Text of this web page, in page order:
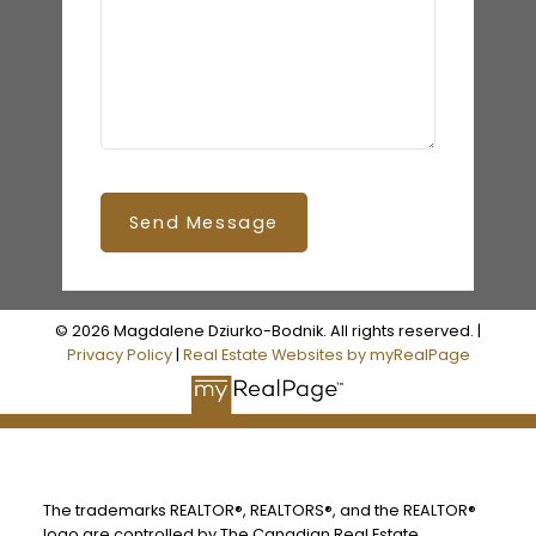
Send Message
© 2026 Magdalene Dziurko-Bodnik. All rights reserved. |
Privacy Policy| Real Estate Websites by myRealPage
The trademarks REALTOR®, REALTORS®, and the REALTOR®